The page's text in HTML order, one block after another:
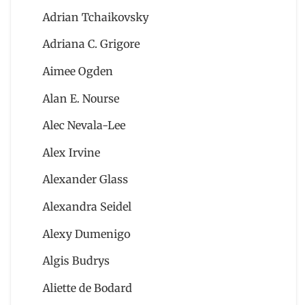
Adrian Tchaikovsky
Adriana C. Grigore
Aimee Ogden
Alan E. Nourse
Alec Nevala-Lee
Alex Irvine
Alexander Glass
Alexandra Seidel
Alexy Dumenigo
Algis Budrys
Aliette de Bodard